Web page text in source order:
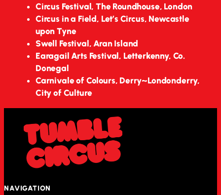
Circus Festival, The Roundhouse, London
Circus in a Field, Let’s Circus, Newcastle
upon Tyne
Swell Festival, Aran Island
Earagail Arts Festival, Letterkenny, Co.
Donegal
Carnivale of Colours, Derry~Londonderry,
City of Culture
NAVIGATION